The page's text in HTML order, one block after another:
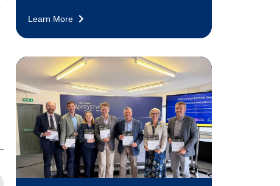
Learn More